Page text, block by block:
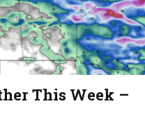
This Week –